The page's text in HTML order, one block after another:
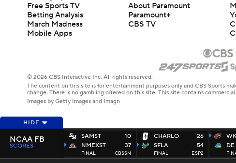
HIDE
SAMST
NMEXST
10
37
FINAL CBSSN
CHARLO
SFLA
26
54
FINAL ESP2
DE
NCAA FB
SCORES
Free Sports TV
Betting Analysis
March Madness
Mobile Apps
About Paramount
Paramount+
CBS TV
© 2026 CBS Interactive Inc. All rights reserved.
The content on this site is for entertainment purposes only and CBS Sports
change. There is no gambling offered on this site. This site contains
Images by Getty Images and Imagn